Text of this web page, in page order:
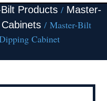
Products / Master-
/ Master-Bilt
Cabinet